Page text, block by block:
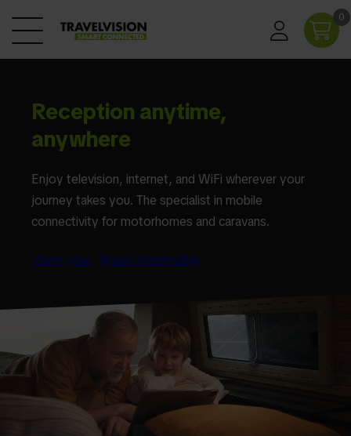
0
Reception anytime,
anywhere
Enjoy television, internet, and WiFi wherever your
journey takes you. The specialist in mobile
connectivity for motorhomes and caravans.
View now Meer informatie